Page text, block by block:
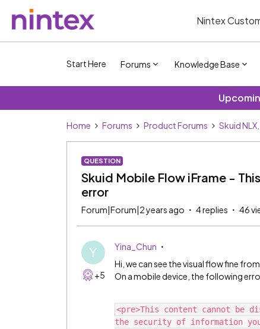
Nintex
Start Here Forums Knowledge Base
Home Forums Product Forums Skuid NLX,
QUESTION
Skuid Mobile Flow iFrame -
error
Forum|Forum|2 years ago 4 replies 46
Y
+5
Yina_Chun
Hi, we can see the visual flow fine
On a mobile device, the following
<pre>This content cannot be
the security of information